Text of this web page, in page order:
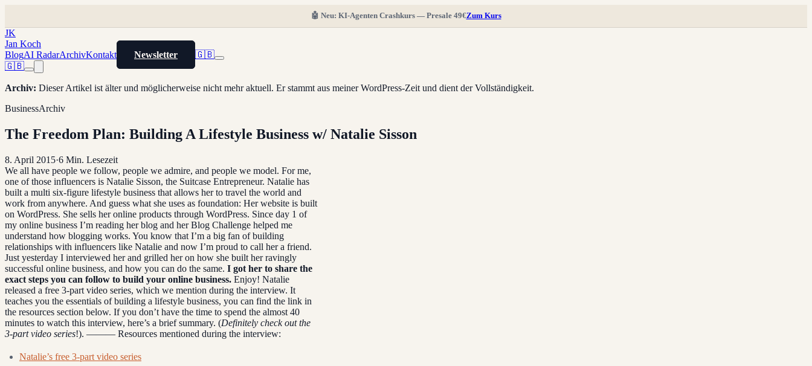
🤖 Neu: KI-Agenten Crashkurs — Presale 49€Zum Kurs
JK
Jan Koch
BlogAI RadarArchivKontakt Newsletter
🇬🇧
🇬🇧
Archiv: Dieser Artikel ist älter und möglicherweise nicht mehr aktuell. Er stammt aus meiner WordPress-Zeit und dient der Vollständigkeit.
BusinessArchiv
The Freedom Plan: Building A Lifestyle Business w/ Natalie Sisson
8. April 2015·6 Min. Lesezeit
We all have people we follow, people we admire, and people we model. For me,
one of those influencers is Natalie Sisson, the Suitcase Entrepreneur. Natalie has
built a multi six-figure lifestyle business that allows her to travel the world and
work from anywhere. And guess what she uses as foundation: Her website is built
on WordPress. She sells her online products through WordPress. Since day 1 of
my online business I’m reading her blog and her Blog Challenge helped me
understand how blogging works. You know that I’m a big fan of building
relationships with influencers like Natalie and now I’m proud to call her a friend.
Just yesterday I interviewed her and grilled her on how she built her ravingly
successful online business, and how you can do the same. I got her to share the
exact steps you can follow to build your online business. Enjoy! Natalie
released a free 3-part video series, which we mention during the interview. It
teaches you the essentials of building a lifestyle business, you can find the link in
the resources section below. If you don’t have the time to spend the almost 40
minutes to watch this interview, here’s a brief summary. (Definitely check out the
3-part video series!). ——— Resources mentioned during the interview:
Natalie’s free 3-part video series